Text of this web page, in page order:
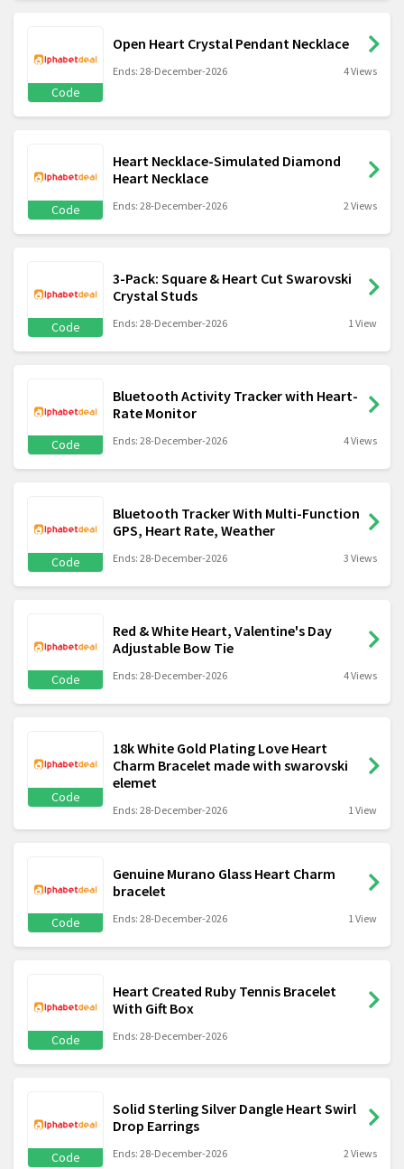
Code
Open Heart Crystal Pendant Necklace
Ends: 28-December-2026 4 Views
Code
Heart Necklace-Simulated Diamond
Heart Necklace
Ends: 28-December-2026 2 Views
Code
3-Pack: Square & Heart Cut Swarovski
Crystal Studs
Ends: 28-December-2026 1 View
Code
Bluetooth Activity Tracker with Heart-
Rate Monitor
Ends: 28-December-2026 4 Views
Code
Bluetooth Tracker With Multi-Function
GPS, Heart Rate, Weather
Ends: 28-December-2026 3 Views
Code
Red & White Heart, Valentine's Day
Adjustable Bow Tie
Ends: 28-December-2026 4 Views
Code
18k White Gold Plating Love Heart
Charm Bracelet made with swarovski
elemet
Ends: 28-December-2026 1 View
Code
Genuine Murano Glass Heart Charm
bracelet
Ends: 28-December-2026 1 View
Code
Heart Created Ruby Tennis Bracelet
With Gift Box
Ends: 28-December-2026
Code
Solid Sterling Silver Dangle Heart Swirl
Drop Earrings
Ends: 28-December-2026 2 Views